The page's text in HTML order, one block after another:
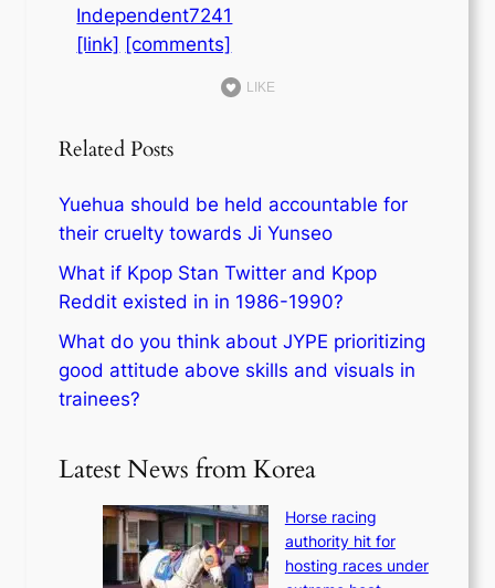
Independent7241
[link] [comments]
LIKE
Related Posts
Yuehua should be held accountable for
their cruelty towards Ji Yunseo
What if Kpop Stan Twitter and Kpop
Reddit existed in in 1986-1990?
What do you think about JYPE prioritizing
good attitude above skills and visuals in
trainees?
Latest News from Korea
Horse racing
authority hit for
hosting races under